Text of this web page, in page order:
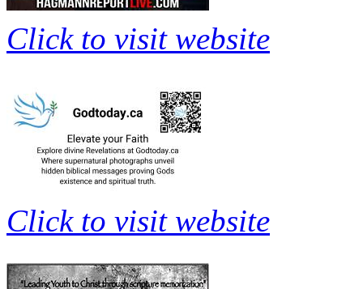
Click to visit website
Click to visit website